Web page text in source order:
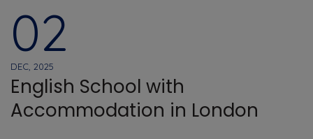
02
DEC, 2025
English School with
Accommodation in London